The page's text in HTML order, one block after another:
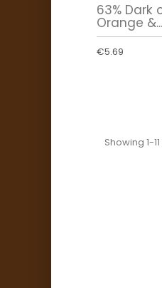
63% Dark
Orange &...
€5.69
Showing 1-